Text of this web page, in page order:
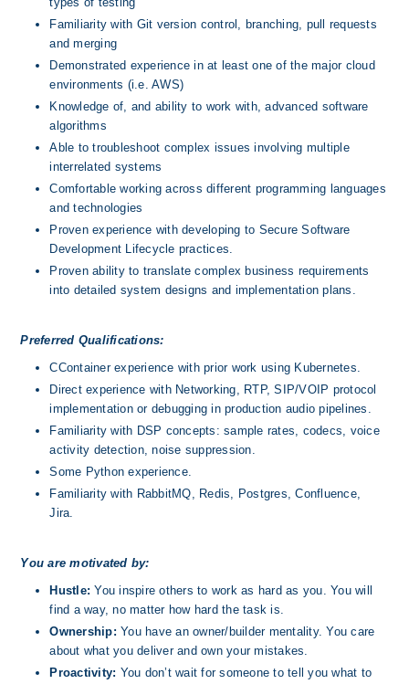
Familiarity with Git version control, branching, pull requests
and merging
Demonstrated experience in at least one of the major cloud
environments (i.e. AWS)
Knowledge of, and ability to work with, advanced software
algorithms
Able to troubleshoot complex issues involving multiple
interrelated systems
Comfortable working across different programming languages
and technologies
Proven experience with developing to Secure Software
Development Lifecycle practices.
Proven ability to translate complex business requirements
into detailed system designs and implementation plans.
Preferred Qualifications:
CContainer experience with prior work using Kubernetes.
Direct experience with Networking, RTP, SIP/VOIP protocol
implementation or debugging in production audio pipelines.
Familiarity with DSP concepts: sample rates, codecs, voice
activity detection, noise suppression.
Some Python experience.
Familiarity with RabbitMQ, Redis, Postgres, Confluence,
Jira.
You are motivated by:
Hustle: You inspire others to work as hard as you. You will
find a way, no matter how hard the task is.
Ownership: You have an owner/builder mentality. You care
about what you deliver and own your mistakes.
Proactivity: You don’t wait for someone to tell you what to